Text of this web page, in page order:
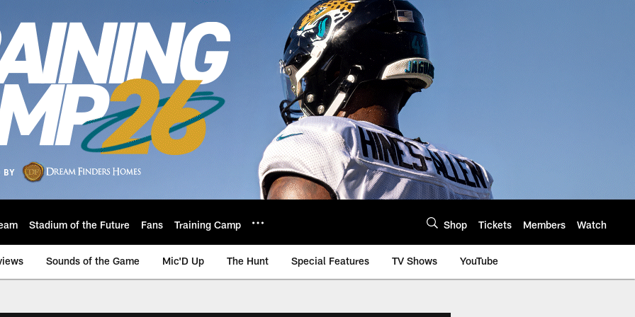
Stadium of the Future Fans Training Camp Shop Tickets Members Watch
Sounds of the Game Mic'D Up The Hunt Special Features TV Shows YouTube